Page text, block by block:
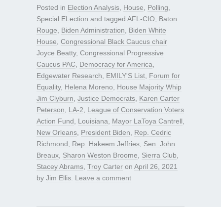
Posted in Election Analysis House Polling
Special ELection and tagged AFL-CIO
Baton
Rouge
Biden Administration
Biden White
House Congressional Black Caucus chair
Joyce Beatty, Congressional Progressive
Caucus PAC Democracy for America
Edgewater Research
EMILY'S List Forum for
Equality, Helena Moreno
House Majority Whip
Jim Clyburn Justice Democrats Karen Carter
Peterson
LA-2
League of Conservation Voters
Action Fund
Louisiana Mayor LaToya Cantrell
New Orleans President Biden
Rep. Cedric
Richmond
Rep. Hakeem Jeffries Sen. John
Breaux Sharon Weston Broome Sierra Club
Stacey Abrams Troy Carter on April 26, 2021
by Jim Ellis Leave a comment